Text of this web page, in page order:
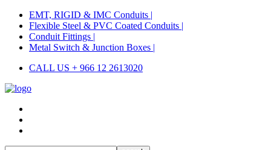
EMT, RIGID & IMC Conduits |
Flexible Steel & PVC Coated Conduits |
Conduit Fittings |
Metal Switch & Junction Boxes |
CALL US + 966 12 2613020